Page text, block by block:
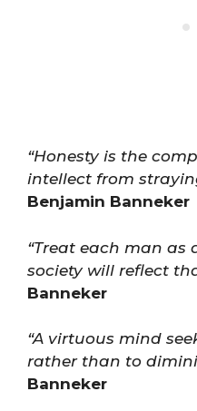
“Honesty is the
intellect from
Benjamin Banneker
“Treat each man as
society will reflect
Banneker
“A virtuous mind
rather than to
Banneker